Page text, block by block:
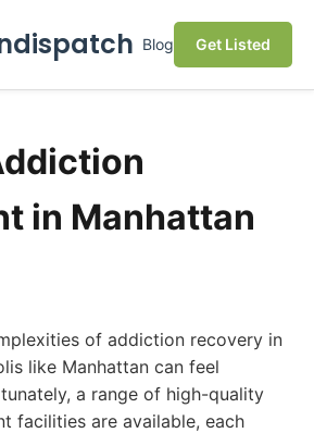
Blog Get Listed
in Manhattan
of addiction recovery in
like Manhattan can feel
a range of high-quality
facilities are available, each